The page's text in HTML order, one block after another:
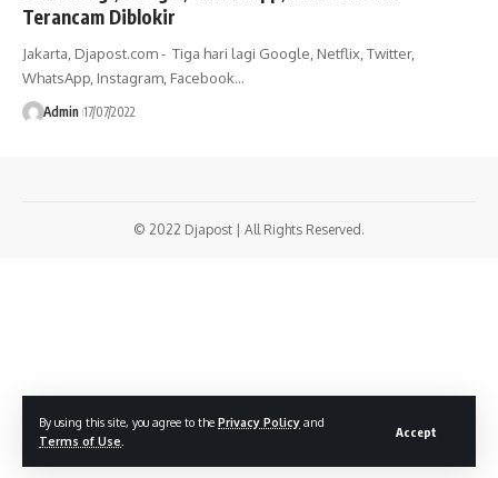
By using this site, you agree to the Privacy Policy and
Terms of Use
Accept
Terancam Diblokir
Jakarta, Djapost.com - Tiga hari lagi Google, Netflix, Twitter,
WhatsApp, Instagram, Facebook…
Admin 17/07/2022
© 2022 Djapost | All Rights Reserved.